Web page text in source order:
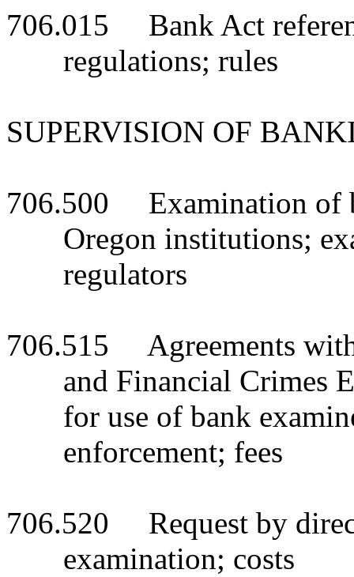
706.015 Bank Act
regulations; rules
SUPERVISION OF
706.500 Examination of
Oregon institutions;
regulators
706.515 Agreements with
and Financial Crimes
for use of bank
enforcement; fees
706.520 Request by
examination; costs